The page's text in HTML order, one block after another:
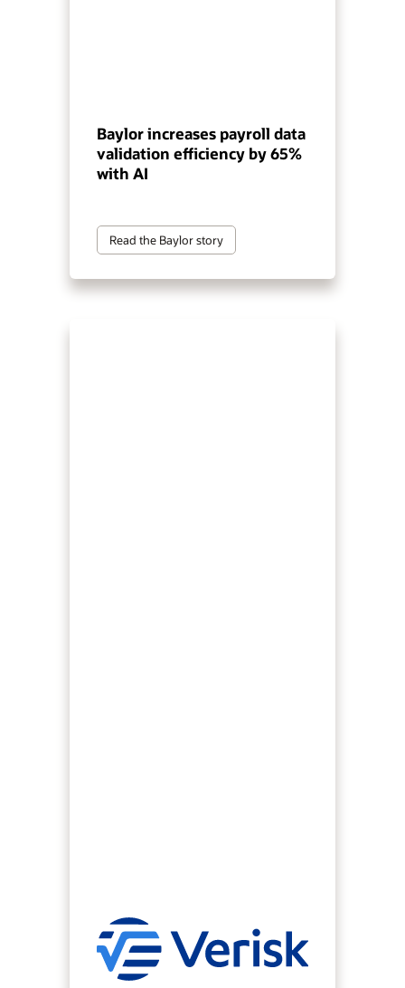
Baylor increases payroll data
validation efficiency by 65%
with AI
Read the Baylor story